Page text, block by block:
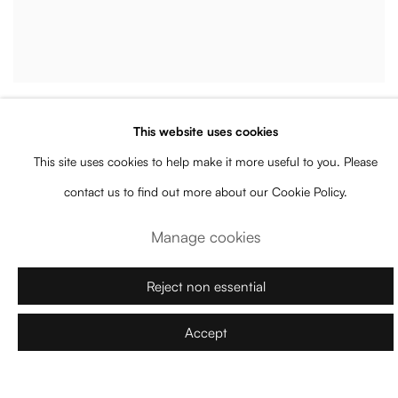
Handmade woollen crochet
polyester on canvas
plywood
Enquire
This website uses cookies
This site uses cookies to help make it more useful to you. Please
contact us to find out more about our Cookie Policy.
Manage cookies
Reject non essential
Accept